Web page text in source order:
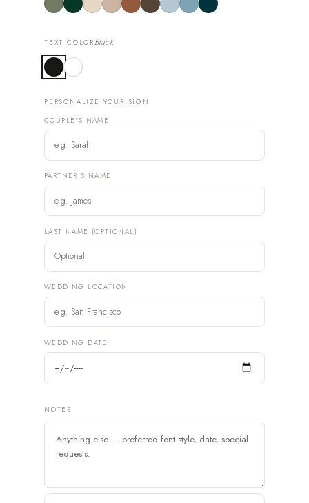
TEXT COLOR Black
PERSONALIZE YOUR SIGN
COUPLE'S NAME
PARTNER'S NAME
LAST NAME (OPTIONAL)
WEDDING LOCATION
WEDDING DATE
NOTES